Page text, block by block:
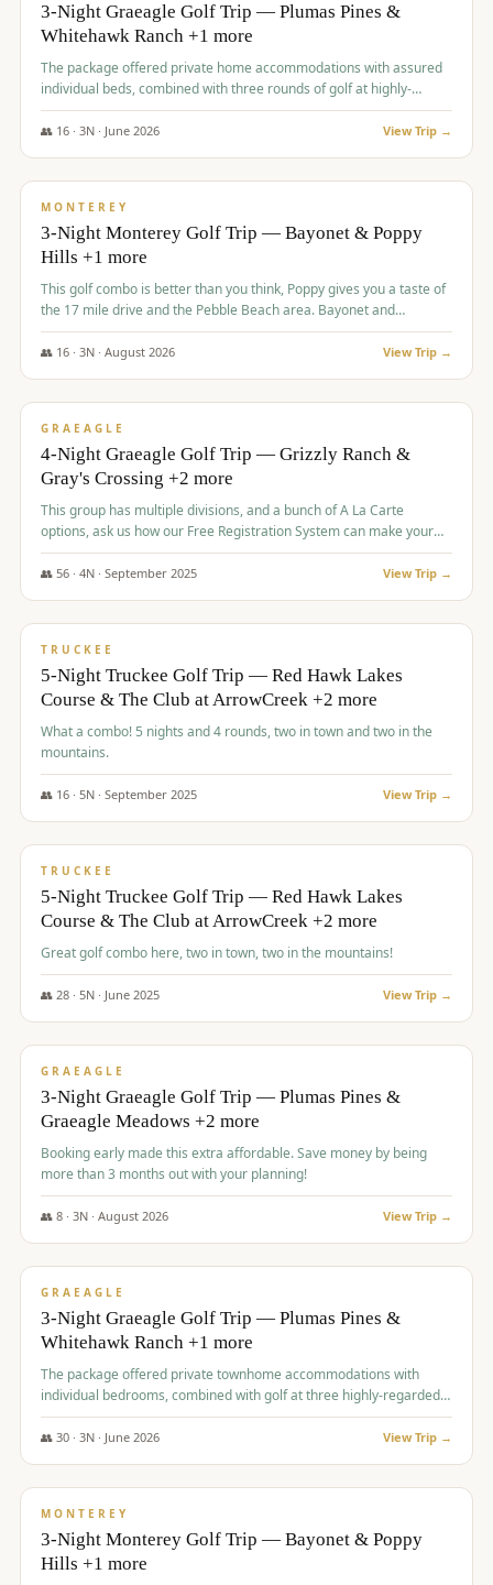
3-Night Graeagle Golf Trip — Plumas Pines &
Whitehawk Ranch +1 more
The package offered private home accommodations with assured
individual beds, combined with three rounds of golf at highly-
regarded courses, providing a comprehensive and comfortable
experience for the group.
👥 16· 3N · June 2026 View Trip →
$880/pp
MONTEREY
3-Night Monterey Golf Trip — Bayonet & Poppy
Hills +1 more
This golf combo is better than you think, Poppy gives you a taste of
the 17 mile drive and the Pebble Beach area. Bayonet and
Blackhorse are
👥 16· 3N · August 2026 View Trip →
$945/pp
GRAEAGLE
4-Night Graeagle Golf Trip — Grizzly Ranch &
Gray's Crossing +2 more
This group has multiple divisions, and a bunch of A La Carte
options, ask us how our Free Registration System can make your
life easy and allow you to offer any combination of bookable
options.
👥 56· 4N · September 2025 View Trip →
$977/pp
TRUCKEE
5-Night Truckee Golf Trip — Red Hawk Lakes
Course & The Club at ArrowCreek +2 more
What a combo! 5 nights and 4 rounds, two in town and two in the
mountains.
👥 16· 5N · September 2025 View Trip →
$977/pp
TRUCKEE
5-Night Truckee Golf Trip — Red Hawk Lakes
Course & The Club at ArrowCreek +2 more
Great golf combo here, two in town, two in the mountains!
👥 28· 5N · June 2025 View Trip →
$1,009/pp
GRAEAGLE
3-Night Graeagle Golf Trip — Plumas Pines &
Graeagle Meadows +2 more
Booking early made this extra affordable. Save money by being
more than 3 months out with your planning!
👥 8· 3N · August 2026 View Trip →
$1,067/pp
GRAEAGLE
3-Night Graeagle Golf Trip — Plumas Pines &
Whitehawk Ranch +1 more
The package offered private townhome accommodations with
individual bedrooms, combined with golf at three highly-regarded
courses, providing a premium and comfortable experience for the
group.
👥 30· 3N · June 2026 View Trip →
$1,069/pp
MONTEREY
3-Night Monterey Golf Trip — Bayonet & Poppy
Hills +1 more